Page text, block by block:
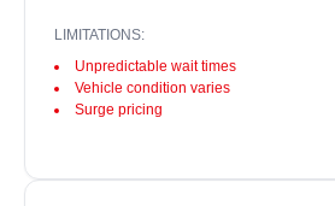
LIMITATIONS:
Unpredictable wait times
Vehicle condition varies
Surge pricing